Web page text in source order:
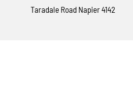
Taradale Road Napier 4142